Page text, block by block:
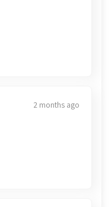
2 months ago